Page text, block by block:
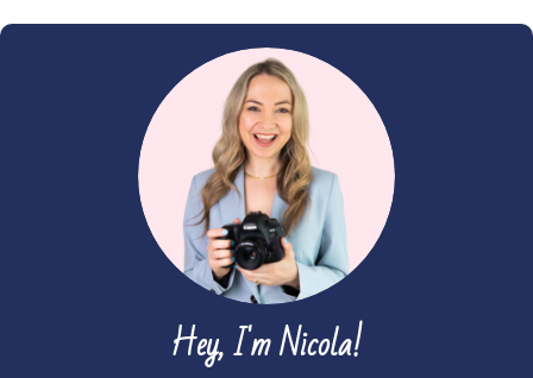
Hey, I'm Nicola!